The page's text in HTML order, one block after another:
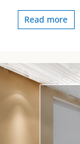
Read more